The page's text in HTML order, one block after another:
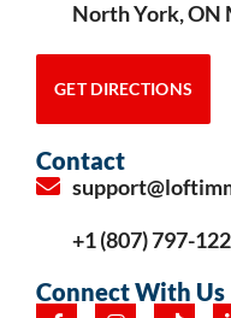
North York, ON
GET DIRECTIONS
Contact
+1 (807) 797-
Connect With Us